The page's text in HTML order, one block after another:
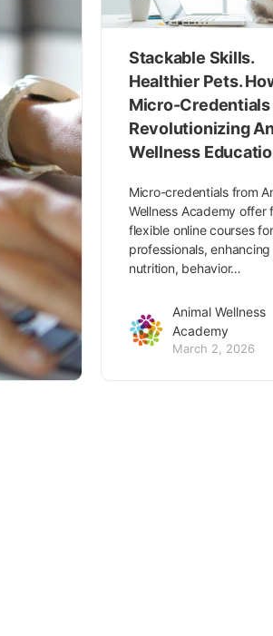
Stackable Skills.
Healthier Pets.
Micro-Credentials
Revolutionizing
Wellness
Micro-credentials from
Wellness Academy offer
flexible online courses
professionals, enhancing
nutrition, behavior…
Animal Wellness
Academy
March 2, 2026